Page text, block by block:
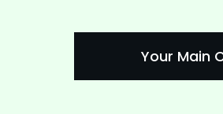
Your Main